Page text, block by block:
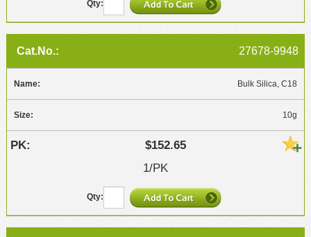
27678-9948
Bulk Silica, C18
10g
$152.65
1/PK